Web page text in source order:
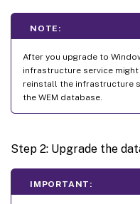
NOTE:
After you upgrade to
infrastructure service
reinstall the infrastructure
the WEM database.
Step 2: Upgrade the
IMPORTANT: